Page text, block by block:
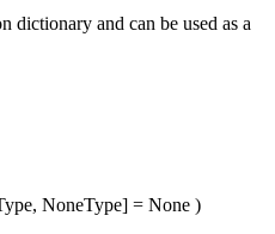
dictionary and can be used as a
NoneType] = None )